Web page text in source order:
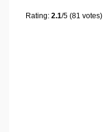
Rating: 2.1/5 (81 votes)